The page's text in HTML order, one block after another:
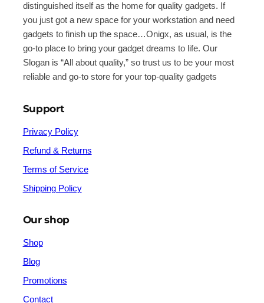
distinguished itself as the home for quality gadgets. If
you just got a new space for your workstation and need
gadgets to finish up the space…Onigx, as usual, is the
go-to place to bring your gadget dreams to life. Our
Slogan is “All about quality,” so trust us to be your most
reliable and go-to store for your top-quality gadgets
Support
Privacy Policy
Refund & Returns
Terms of Service
Shipping Policy
Our shop
Shop
Blog
Promotions
Contact